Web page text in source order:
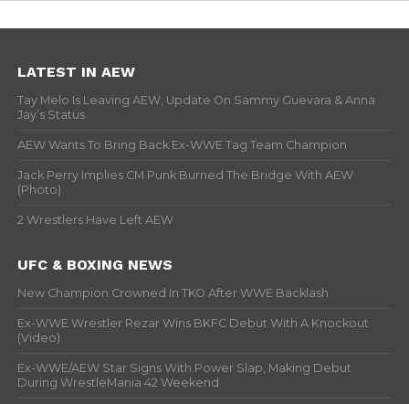
LATEST IN AEW
Tay Melo Is Leaving AEW, Update On Sammy Guevara & Anna
Jay’s Status
AEW Wants To Bring Back Ex-WWE Tag Team Champion
Jack Perry Implies CM Punk Burned The Bridge With AEW
(Photo)
2 Wrestlers Have Left AEW
UFC & BOXING NEWS
New Champion Crowned In TKO After WWE Backlash
Ex-WWE Wrestler Rezar Wins BKFC Debut With A Knockout
(Video)
Ex-WWE/AEW Star Signs With Power Slap, Making Debut
During WrestleMania 42 Weekend